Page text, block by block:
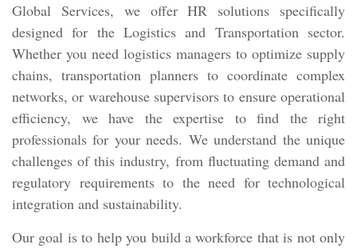
Global Services, we offer HR solutions specifically
designed for the Logistics and Transportation sector.
Whether you need logistics managers to optimize supply
chains, transportation planners to coordinate complex
networks, or warehouse supervisors to ensure operational
efficiency, we have the expertise to find the right
professionals for your needs. We understand the unique
challenges of this industry, from fluctuating demand and
regulatory requirements to the need for technological
integration and sustainability.
Our goal is to help you build a workforce that is not only